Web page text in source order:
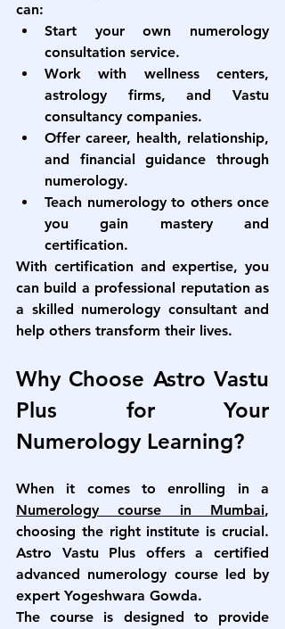
can:
Start your own numerology
consultation service.
Work with wellness centers,
astrology firms, and Vastu
consultancy companies.
Offer career, health, relationship,
and financial guidance through
numerology.
Teach numerology to others once
you gain mastery and
certification.
With certification and expertise, you
can build a professional reputation as
a skilled numerology consultant and
help others transform their lives.
Why Choose Astro Vastu
Plus for Your
Numerology Learning?
Numerology course in Mumbai,
choosing the right institute is crucial.
advanced numerology course led by
expert Yogeshwara Gowda.
The course is designed to provide